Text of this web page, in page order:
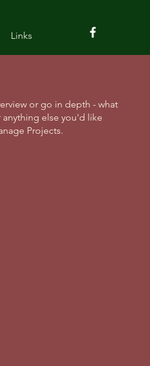
Links
or go in depth - what
else you'd like
Projects.